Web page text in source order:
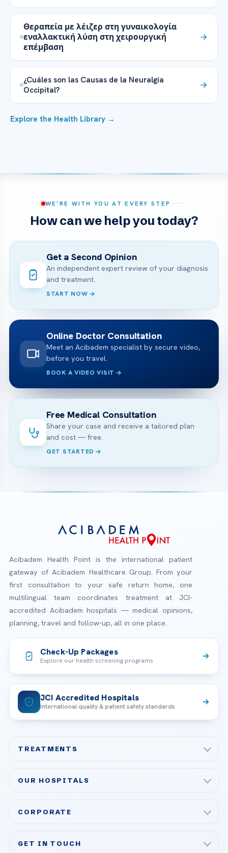
Θεραπεία με λέιζερ στη γυναικολογία
εναλλακτική λύση στη χειρουργική
επέμβαση
¿Cuáles son las Causas de la Neuralgia
Occipital?
Explore the Health Library →
WE’RE WITH YOU AT EVERY STEP
How can we help you today?
Get a Second Opinion
An independent expert review of your diagnosis
and treatment.
START NOW
Online Doctor Consultation
Meet an Acibadem specialist by secure video,
before you travel.
BOOK A VIDEO VISIT
Free Medical Consultation
Share your case and receive a tailored plan
and cost — free.
GET STARTED
Acibadem Health Point is the international patient
gateway of Acibadem Healthcare Group. From your
first consultation to your safe return home, one
multilingual team coordinates treatment at JCI-
accredited Acibadem hospitals — medical opinions,
planning, travel and follow-up, all in one place.
Check-Up Packages
Explore our health screening programs
JCI Accredited Hospitals
International quality & patient safety standards
TREATMENTS
Bariatric & Metabolic Surgery
OUR HOSPITALS
Acibadem Ataşehir Hospital
CORPORATE
GET IN TOUCH